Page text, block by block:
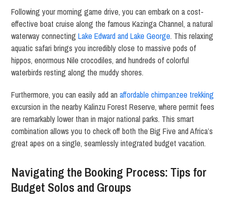
Following your morning game drive, you can embark on a cost-
effective boat cruise along the famous Kazinga Channel, a natural
waterway connectingLake Edward and Lake George. This relaxing
aquatic safari brings you incredibly close to massive pods of
hippos, enormous Nile crocodiles, and hundreds of colorful
waterbirds resting along the muddy shores.
Furthermore, you can easily add anaffordable chimpanzee trekking
excursion in the nearby Kalinzu Forest Reserve, where permit fees
are remarkably lower than in major national parks. This smart
combination allows you to check off both the Big Five and Africa’s
great apes on a single, seamlessly integrated budget vacation.
Navigating the Booking Process: Tips for
Budget Solos and Groups